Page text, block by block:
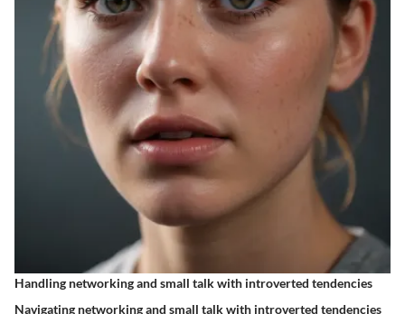
Handling networking and small talk with introverted tendencies
Navigating networking and small talk with introverted tendencies